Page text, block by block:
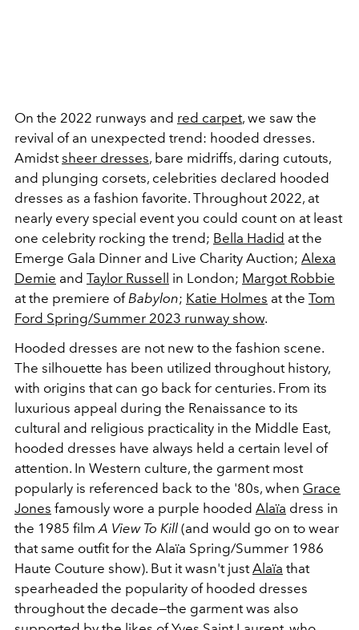
On the 2022 runways and red carpet, we saw the
revival of an unexpected trend: hooded dresses.
Amidstsheer dresses, bare midriffs, daring cutouts,
and plunging corsets, celebrities declared hooded
dresses as a fashion favorite. Throughout 2022, at
nearly every special event you could count on at least
one celebrity rocking the trend; Bella Hadid at the
Emerge Gala Dinner and Live Charity Auction; Alexa
Demie and Taylor Russell in London; Margot Robbie
at the premiere of Babylon; Katie Holmes at the Tom
Ford Spring/Summer 2023 runway show.
Hooded dresses are not new to the fashion scene.
The silhouette has been utilized throughout history,
with origins that can go back for centuries. From its
luxurious appeal during the Renaissance to its
cultural and religious practicality in the Middle East,
hooded dresses have always held a certain level of
attention. In Western culture, the garment most
popularly is referenced back to the '80s, when Grace
Jones famously wore a purple hooded Alaïa dress in
the 1985 film A View To Kill (and would go on to wear
that same outfit for the Alaïa Spring/Summer 1986
Haute Couture show). But it wasn't justAlaïa that
spearheaded the popularity of hooded dresses
throughout the decade—the garment was also